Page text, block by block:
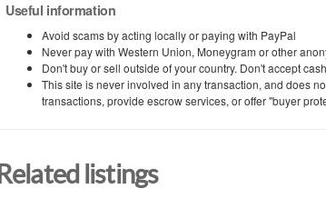
Useful information
Avoid scams by acting locally or paying with PayPal
Never pay with Western Union, Moneygram or other
Don't buy or sell outside of your country. Don't accept
This site is never involved in any transaction, and does
transactions, provide escrow services, or offer "buyer
Related listings